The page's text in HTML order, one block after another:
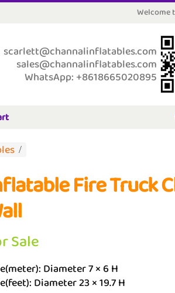
Welcome
scarlett@channalinflatables.com
sales@channalinflatables.com
WhatsApp: +8618665020895
Fire Truck
Sale
Diameter 7 × 6 H
Diameter 23 × 19.7 H